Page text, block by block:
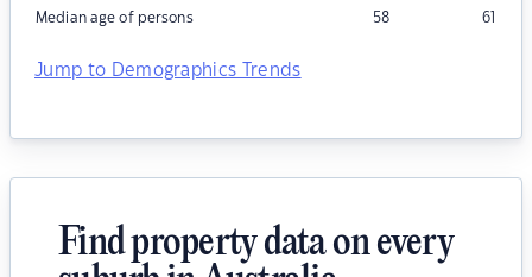
Median age of persons 58 61
Jump to Demographics Trends
Find property data on every